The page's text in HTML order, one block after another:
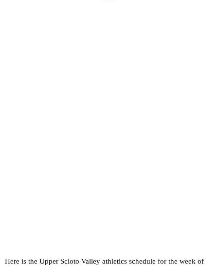
Here is the Upper Scioto Valley athletics schedule for the week of